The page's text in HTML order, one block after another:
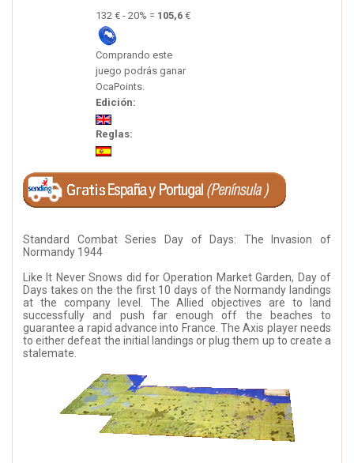
132 € - 20% = 105,6 €
Comprando este
juego podrás ganar
OcaPoints.
Edición:
Reglas:
Standard Combat Series Day of Days: The Invasion of
Normandy 1944
Like It Never Snows did for Operation Market Garden, Day of
Days takes on the the first 10 days of the Normandy landings
at the company level. The Allied objectives are to land
successfully and push far enough off the beaches to
guarantee a rapid advance into France. The Axis player needs
to either defeat the initial landings or plug them up to create a
stalemate.